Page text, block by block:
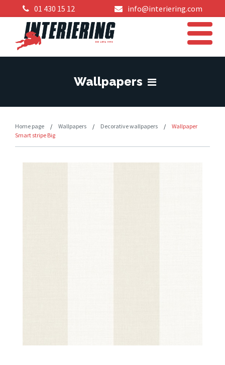
01 430 15 12 info@interiering.com
Wallpapers
Home page / Wallpapers / Decorative wallpapers /
Wallpaper
Smart stripe Big